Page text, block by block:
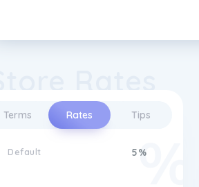
Rates
Terms Rates Tips
Default 5%